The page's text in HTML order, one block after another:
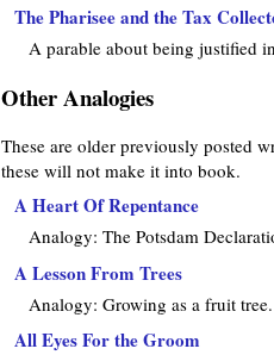
The Pharisee and the Tax
A parable about being justified
Other Analogies
These are older previously posted
these will not make it into book.
A Heart Of Repentance
Analogy: The Potsdam
A Lesson From Trees
Analogy: Growing as a fruit tree.
All Eyes For the Groom